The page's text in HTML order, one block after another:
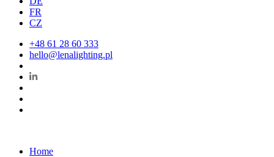
FR
CZ
+48 61 28 60 333
hello@lenalighting.pl
Home